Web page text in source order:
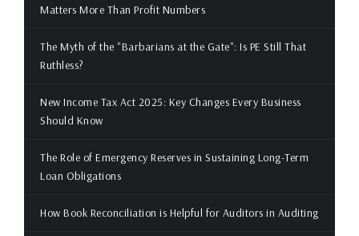
Matters More Than Profit Numbers
The Myth of the "Barbarians at the Gate": Is PE Still That
Ruthless?
New Income Tax Act 2025: Key Changes Every Business
Should Know
The Role of Emergency Reserves in Sustaining Long-Term
Loan Obligations
How Book Reconciliation is Helpful for Auditors in Auditing